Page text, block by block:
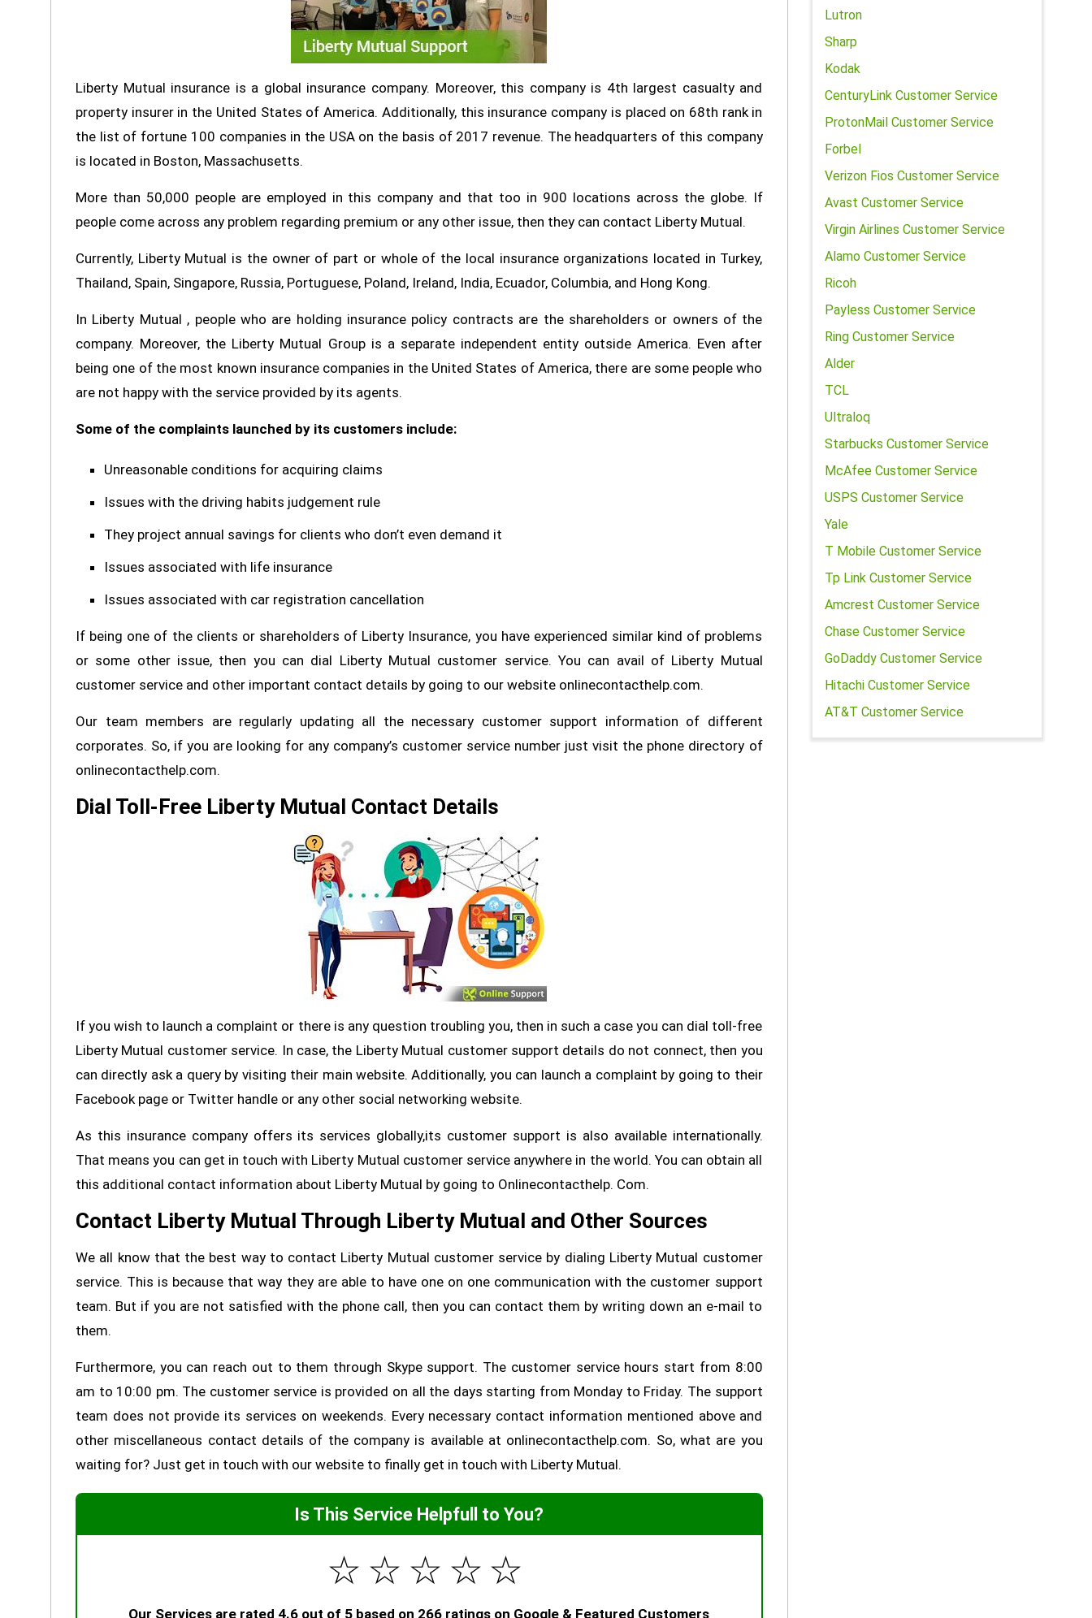
Liberty Mutual insurance is a global insurance company. Moreover, this company is 4th largest casualty and
property insurer in the United States of America. Additionally, this insurance company is placed on 68th rank in
the list of fortune 100 companies in the USA on the basis of 2017 revenue. The headquarters of this company
is located in Boston, Massachusetts.
More than 50,000 people are employed in this company and that too in 900 locations across the globe. If
people come across any problem regarding premium or any other issue, then they can contact Liberty Mutual.
Currently, Liberty Mutual is the owner of part or whole of the local insurance organizations located in Turkey,
Thailand, Spain, Singapore, Russia, Portuguese, Poland, Ireland, India, Ecuador, Columbia, and Hong Kong.
In Liberty Mutual , people who are holding insurance policy contracts are the shareholders or owners of the
company. Moreover, the Liberty Mutual Group is a separate independent entity outside America. Even after
being one of the most known insurance companies in the United States of America, there are some people who
are not happy with the service provided by its agents.
Some of the complaints launched by its customers include:
Unreasonable conditions for acquiring claims
Issues with the driving habits judgement rule
They project annual savings for clients who don’t even demand it
Issues associated with life insurance
Issues associated with car registration cancellation
If being one of the clients or shareholders of Liberty Insurance, you have experienced similar kind of problems
or some other issue, then you can dial Liberty Mutual customer service. You can avail of Liberty Mutual
customer service and other important contact details by going to our website onlinecontacthelp.com.
Our team members are regularly updating all the necessary customer support information of different
corporates. So, if you are looking for any company’s customer service number just visit the phone directory of
onlinecontacthelp.com.
Dial Toll-Free Liberty Mutual Contact Details
If you wish to launch a complaint or there is any question troubling you, then in such a case you can dial toll-free
Liberty Mutual customer service. In case, the Liberty Mutual customer support details do not connect, then you
can directly ask a query by visiting their main website. Additionally, you can launch a complaint by going to their
Facebook page or Twitter handle or any other social networking website.
As this insurance company offers its services globally,its customer support is also available internationally.
That means you can get in touch with Liberty Mutual customer service anywhere in the world. You can obtain all
this additional contact information about Liberty Mutual by going to Onlinecontacthelp. Com.
Contact Liberty Mutual Through Liberty Mutual and Other Sources
We all know that the best way to contact Liberty Mutual customer service by dialing Liberty Mutual customer
service. This is because that way they are able to have one on one communication with the customer support
team. But if you are not satisfied with the phone call, then you can contact them by writing down an e-mail to
them.
Furthermore, you can reach out to them through Skype support. The customer service hours start from 8:00
am to 10:00 pm. The customer service is provided on all the days starting from Monday to Friday. The support
team does not provide its services on weekends. Every necessary contact information mentioned above and
other miscellaneous contact details of the company is available at onlinecontacthelp.com. So, what are you
waiting for? Just get in touch with our website to finally get in touch with Liberty Mutual.
Is This Service Helpfull to You?
☆
☆
☆
☆
☆
Our Services are rated 4.6 out of 5 based on 266 ratings on Google & Featured Customers
Lutron
Sharp
Kodak
CenturyLink Customer Service
ProtonMail Customer Service
Forbel
Verizon Fios Customer Service
Avast Customer Service
Virgin Airlines Customer Service
Alamo Customer Service
Ricoh
Payless Customer Service
Ring Customer Service
Alder
TCL
Ultraloq
Starbucks Customer Service
McAfee Customer Service
USPS Customer Service
Yale
T Mobile Customer Service
Tp Link Customer Service
Amcrest Customer Service
Chase Customer Service
GoDaddy Customer Service
Hitachi Customer Service
AT&T Customer Service